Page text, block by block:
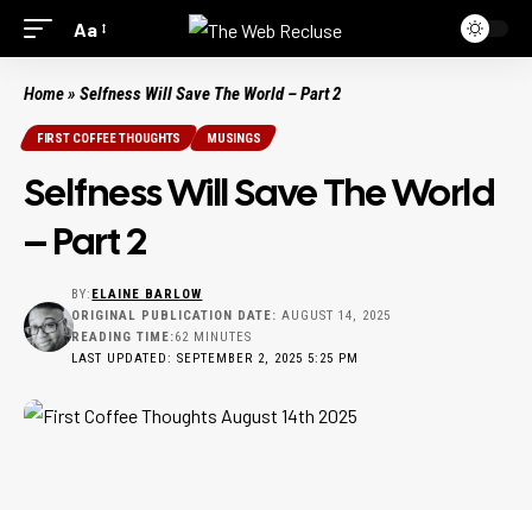
Aa
Home» Selfness Will Save The World – Part 2
FIRST COFFEE THOUGHTS MUSINGS
Selfness Will Save The World
– Part 2
LAST UPDATED: SEPTEMBER 2, 2025 5:25 PM
BY: ELAINE BARLOW
ORIGINAL PUBLICATION DATE: AUGUST 14, 2025
READING TIME:62 MINUTES